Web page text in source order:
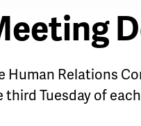
Human Relations
third Tuesday of